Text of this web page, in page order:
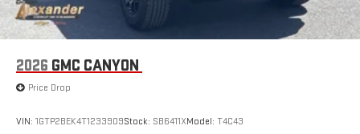
Bluetooth®
Pair your compatible mobile phone to your vehicle's
infotainment system
Place and receive hands-free phone calls
an outgoing call quickly using the touch-screen
2026 GMC CANYON
Price Drop
VIN: 1GTP2BEK4T1233909Stock: SB6411XModel: T4C43